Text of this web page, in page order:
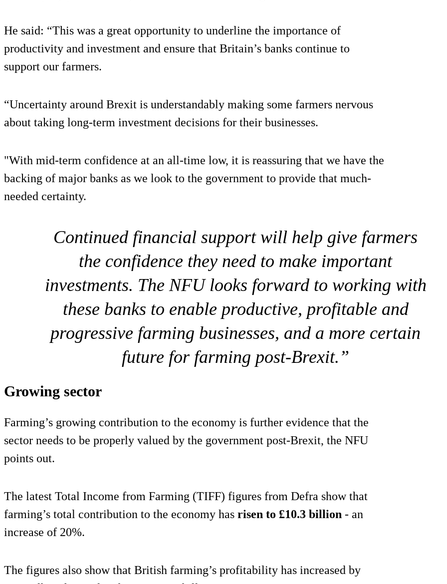
He said: “This was a great opportunity to underline the importance of
productivity and investment and ensure that Britain’s banks continue to
support our farmers.
“Uncertainty around Brexit is understandably making some farmers nervous
about taking long-term investment decisions for their businesses.
"With mid-term confidence at an all-time low, it is reassuring that we have the
backing of major banks as we look to the government to provide that much-
needed certainty.
Continued financial support will help give farmers
the confidence they need to make important
investments. The NFU looks forward to working with
these banks to enable productive, profitable and
progressive farming businesses, and a more certain
future for farming post-Brexit.”
Growing sector
Farming’s growing contribution to the economy is further evidence that the
sector needs to be properly valued by the government post-Brexit, the NFU
points out.
The latest Total Income from Farming (TIFF) figures from Defra show that
farming’s total contribution to the economy has risen to £10.3 billion - an
increase of 20%.
The figures also show that British farming’s profitability has increased by